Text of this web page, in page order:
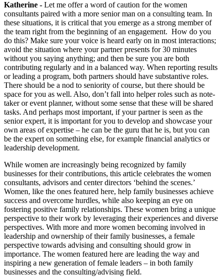
Katherine - Let me offer a word of caution for the women
consultants paired with a more senior man on a consulting team. In
these situations, it is critical that you emerge as a strong member of
the team right from the beginning of an engagement. How do you
do this? Make sure your voice is heard early on in most interactions;
avoid the situation where your partner presents for 30 minutes
without you saying anything; and then be sure you are both
contributing regularly and in a balanced way. When reporting results
or leading a program, both partners should have substantive roles.
There should be a nod to seniority of course, but there should be
space for you as well. Also, don’t fall into helper roles such as note-
taker or event planner, without some sense that these will be shared
tasks. And perhaps most important, if your partner is seen as the
senior expert, it is important for you to develop and showcase your
own areas of expertise – he can be the guru that he is, but you can
be the expert on something else, for example financial analytics or
leadership development.
While women are increasingly being recognized by family
businesses for their contributions, this article celebrates the women
consultants, advisors and center directors ‘behind the scenes.’
Women, like the ones featured here, help family businesses achieve
success and overcome hurdles, while also keeping an eye on
fostering positive family relationships. These women bring a unique
perspective to their work by leveraging their experiences and diverse
perspectives. With more and more women becoming involved in
leadership and ownership of their family businesses, a female
perspective towards advising and consulting should grow in
importance. The women featured here are leading the way and
inspiring a new generation of female leaders – in both family
businesses and the consulting/advising field.